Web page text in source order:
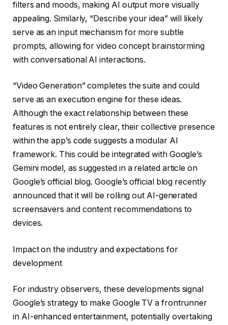
filters and moods, making AI output more visually
appealing. Similarly, “Describe your idea” will likely
serve as an input mechanism for more subtle
prompts, allowing for video concept brainstorming
with conversational AI interactions.
“Video Generation” completes the suite and could
serve as an execution engine for these ideas.
Although the exact relationship between these
features is not entirely clear, their collective presence
within the app’s code suggests a modular AI
framework. This could be integrated with Google’s
Gemini model, as suggested in a related article on
Google’s official blog. Google’s official blog recently
announced that it will be rolling out AI-generated
screensavers and content recommendations to
devices.
Impact on the industry and expectations for
development
For industry observers, these developments signal
Google’s strategy to make Google TV a frontrunner
in AI-enhanced entertainment, potentially overtaking